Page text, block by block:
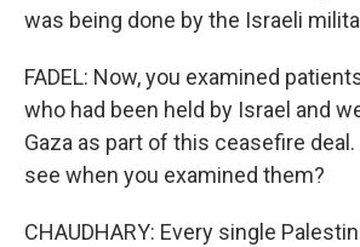
was being done by the Israeli
FADEL: Now, you examined
who had been held by Israel and
Gaza as part of this ceasefire deal.
see when you examined them?
CHAUDHARY: Every single